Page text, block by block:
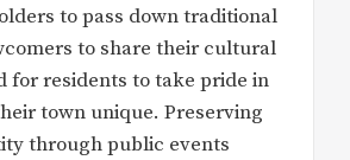
to pass down traditional
to share their cultural
for residents to take pride in
town unique. Preserving
through public events